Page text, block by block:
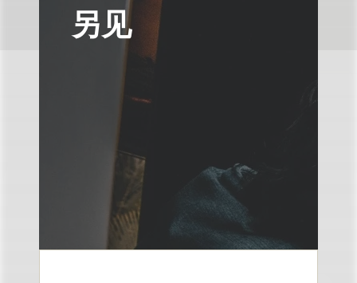
另见